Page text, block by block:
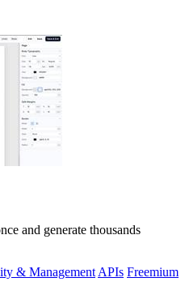
and generate thousands
& Management APIs Freemium